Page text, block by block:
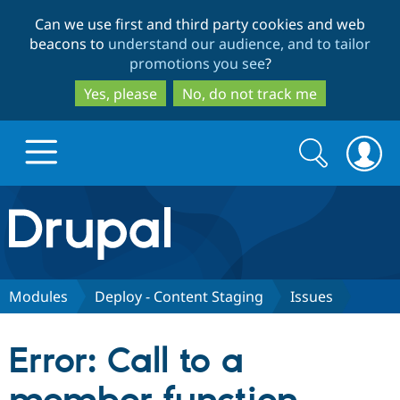
to
main
content
to
search
Can we use first and third party cookies and web
beacons to understand our audience, and to tailor
promotions you see?
Yes, please
No, do not track me
Drupal.org home
Discover Drupal
Partners & Services
Search
form
Search
Modules Deploy - Content Staging Issues
Error: Call to a